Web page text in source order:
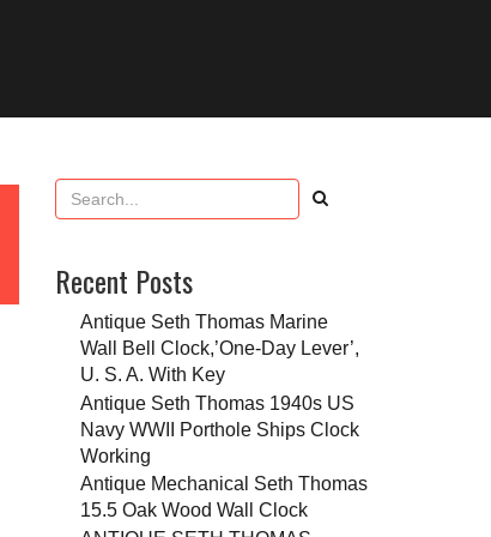
Recent Posts
Antique Seth Thomas Marine
Wall Bell Clock,’One-Day Lever’,
U. S. A. With Key
Antique Seth Thomas 1940s US
Navy WWII Porthole Ships Clock
Working
Antique Mechanical Seth Thomas
15.5 Oak Wood Wall Clock